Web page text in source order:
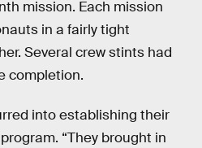
mission. Each mission
in a fairly tight
Several crew stints had
completion.
into establishing their
“They brought in